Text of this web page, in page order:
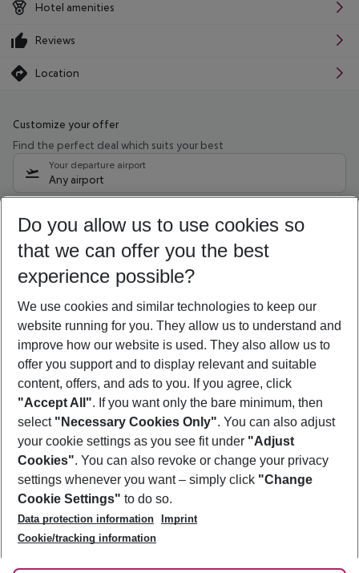
Hotel amenities
Reviews
Location
Customize your offer
Find the perfect deal which suits your best
Your departure airport
Any airport
08/08/26 –06/08/27 5-8 nights
Who will travel
2 adults No children
Show more filter
Footer
Footer navigation
About Us
Best Price Guarantee
Change Cookie Settings
Cookie Policy
Facts
Service & Help
Accessible Travel
Check-in
Follow Us
Do you allow us to use cookies so
that we can offer you the best
experience possible?
We use cookies and similar technologies to keep our
website running for you. They allow us to understand and
improve how our website is used. They also allow us to
offer you support and to display relevant and suitable
content, offers, and ads to you. If you agree, click
"Accept All". If you want only the bare minimum, then
select "Necessary Cookies Only". You can also adjust
your cookie settings as you see fit under "Adjust
Cookies". You can also revoke or change your privacy
settings whenever you want – simply click "Change
Cookie Settings" to do so.
Data protection information
Imprint
Cookie/tracking information